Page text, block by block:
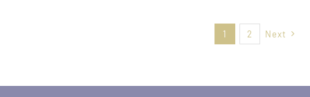
$38.001 2 Next